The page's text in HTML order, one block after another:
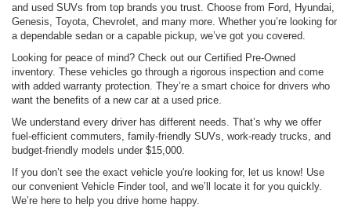
and used SUVs from top brands you trust. Choose from Ford, Hyundai,
Genesis, Toyota, Chevrolet, and many more. Whether you’re looking for
a dependable sedan or a capable pickup, we’ve got you covered.
Looking for peace of mind? Check out our Certified Pre-Owned
inventory. These vehicles go through a rigorous inspection and come
with added warranty protection. They’re a smart choice for drivers who
want the benefits of a new car at a used price.
We understand every driver has different needs. That’s why we offer
fuel-efficient commuters, family-friendly SUVs, work-ready trucks, and
budget-friendly models under $15,000.
If you don’t see the exact vehicle you're looking for, let us know! Use
our convenient Vehicle Finder tool, and we’ll locate it for you quickly.
We’re here to help you drive home happy.